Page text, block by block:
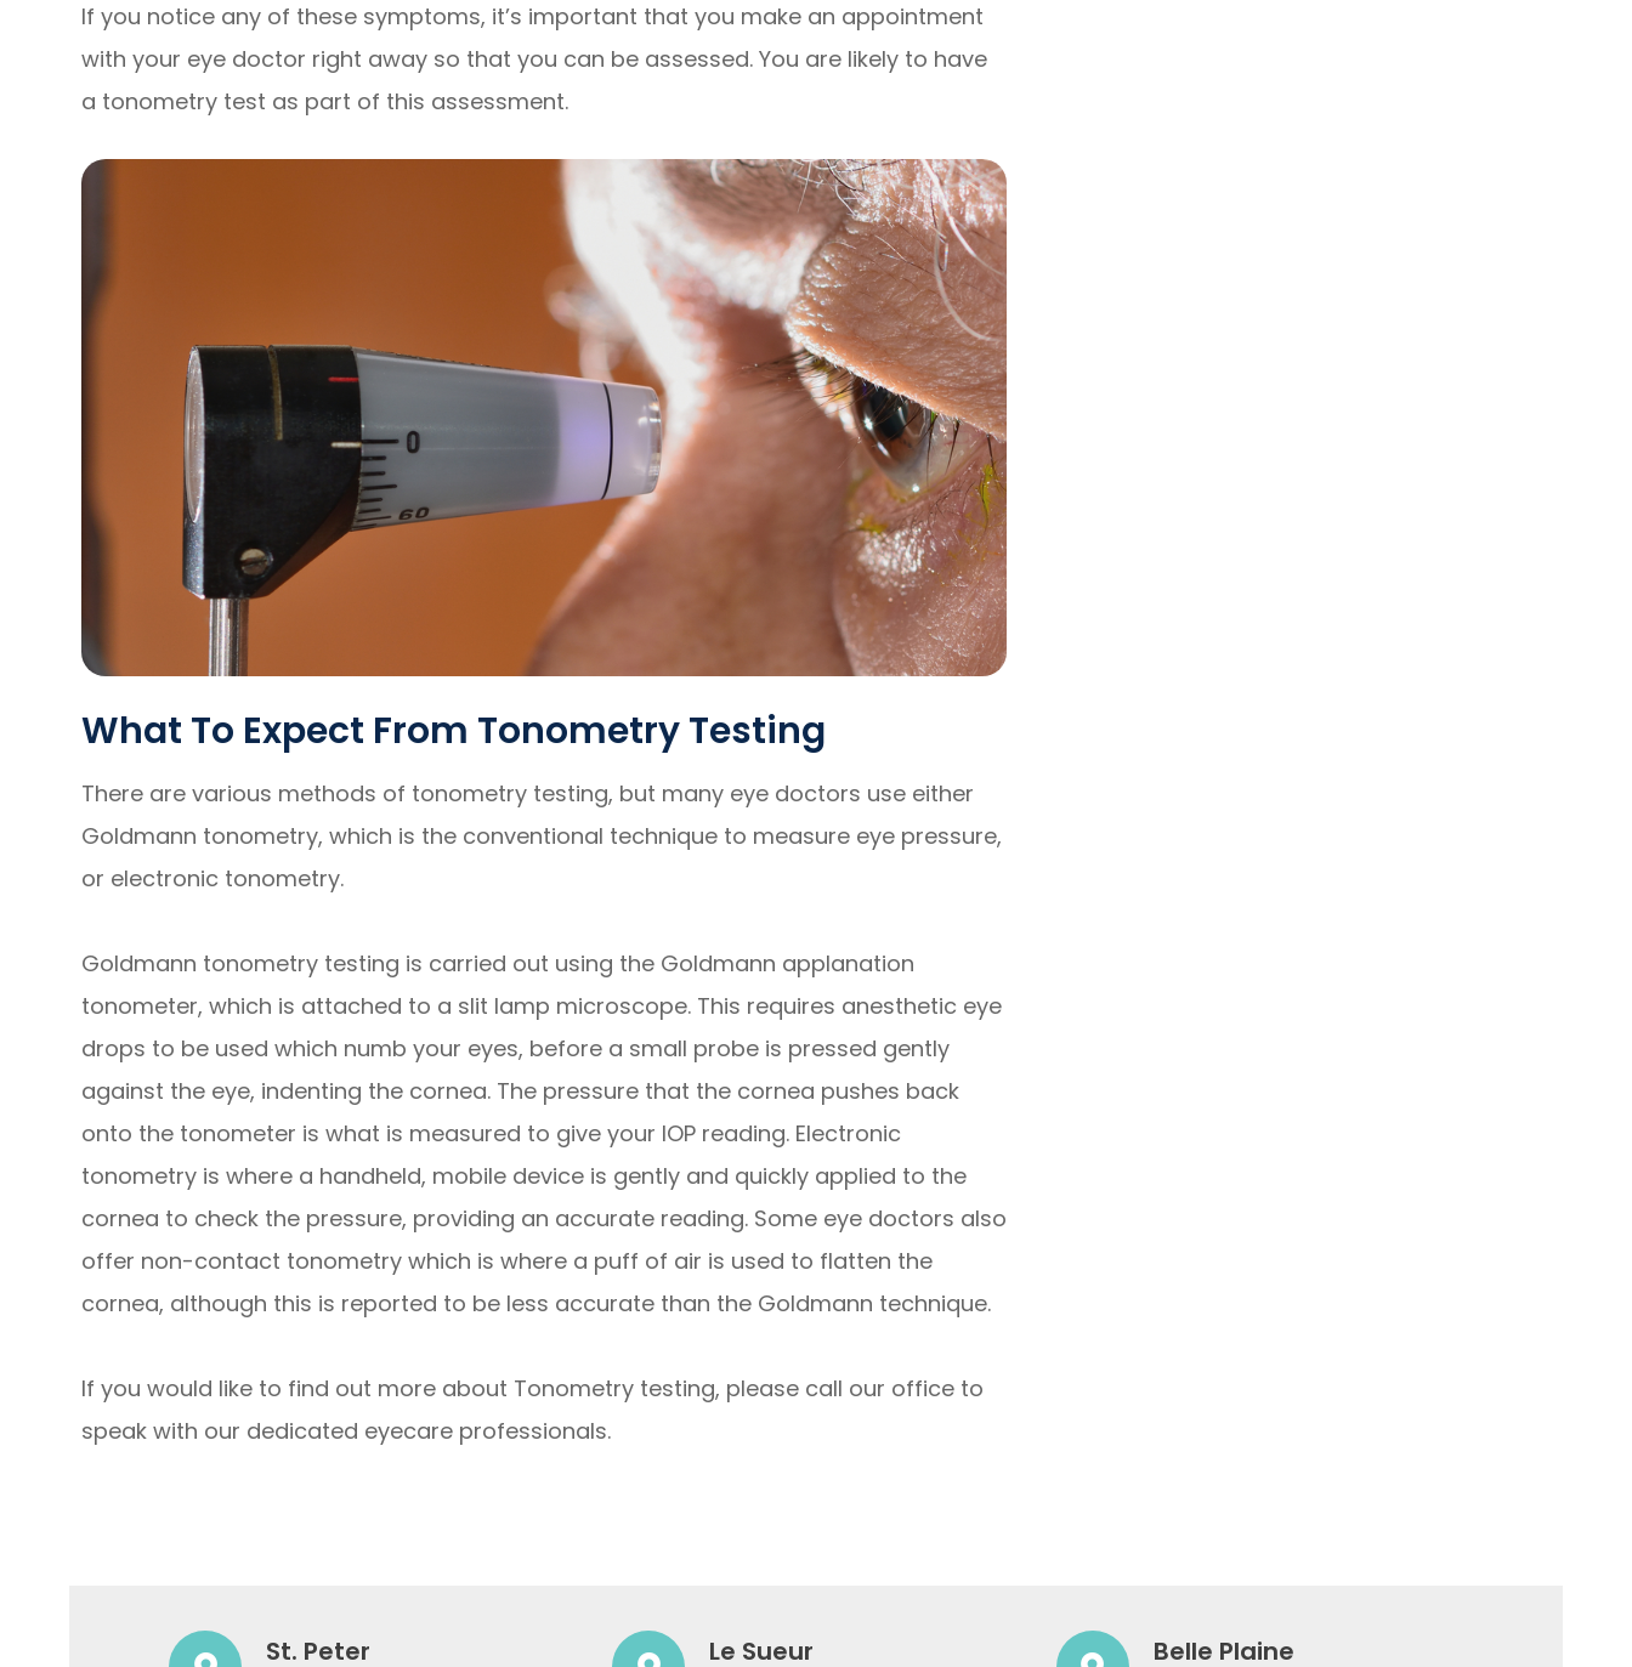
If you notice any of these symptoms, it’s important that you make an appointment
with your eye doctor right away so that you can be assessed. You are likely to have
a tonometry test as part of this assessment.
What To Expect From Tonometry Testing
There are various methods of tonometry testing, but many eye doctors use either
Goldmann tonometry, which is the conventional technique to measure eye pressure,
or electronic tonometry.
Goldmann tonometry testing is carried out using the Goldmann applanation
tonometer, which is attached to a slit lamp microscope. This requires anesthetic eye
drops to be used which numb your eyes, before a small probe is pressed gently
against the eye, indenting the cornea. The pressure that the cornea pushes back
onto the tonometer is what is measured to give your IOP reading. Electronic
tonometry is where a handheld, mobile device is gently and quickly applied to the
cornea to check the pressure, providing an accurate reading. Some eye doctors also
offer non-contact tonometry which is where a puff of air is used to flatten the
cornea, although this is reported to be less accurate than the Goldmann technique.
If you would like to find out more about Tonometry testing, please call our office to
speak with our dedicated eyecare professionals.
St. Peter Le Sueur Belle Plaine